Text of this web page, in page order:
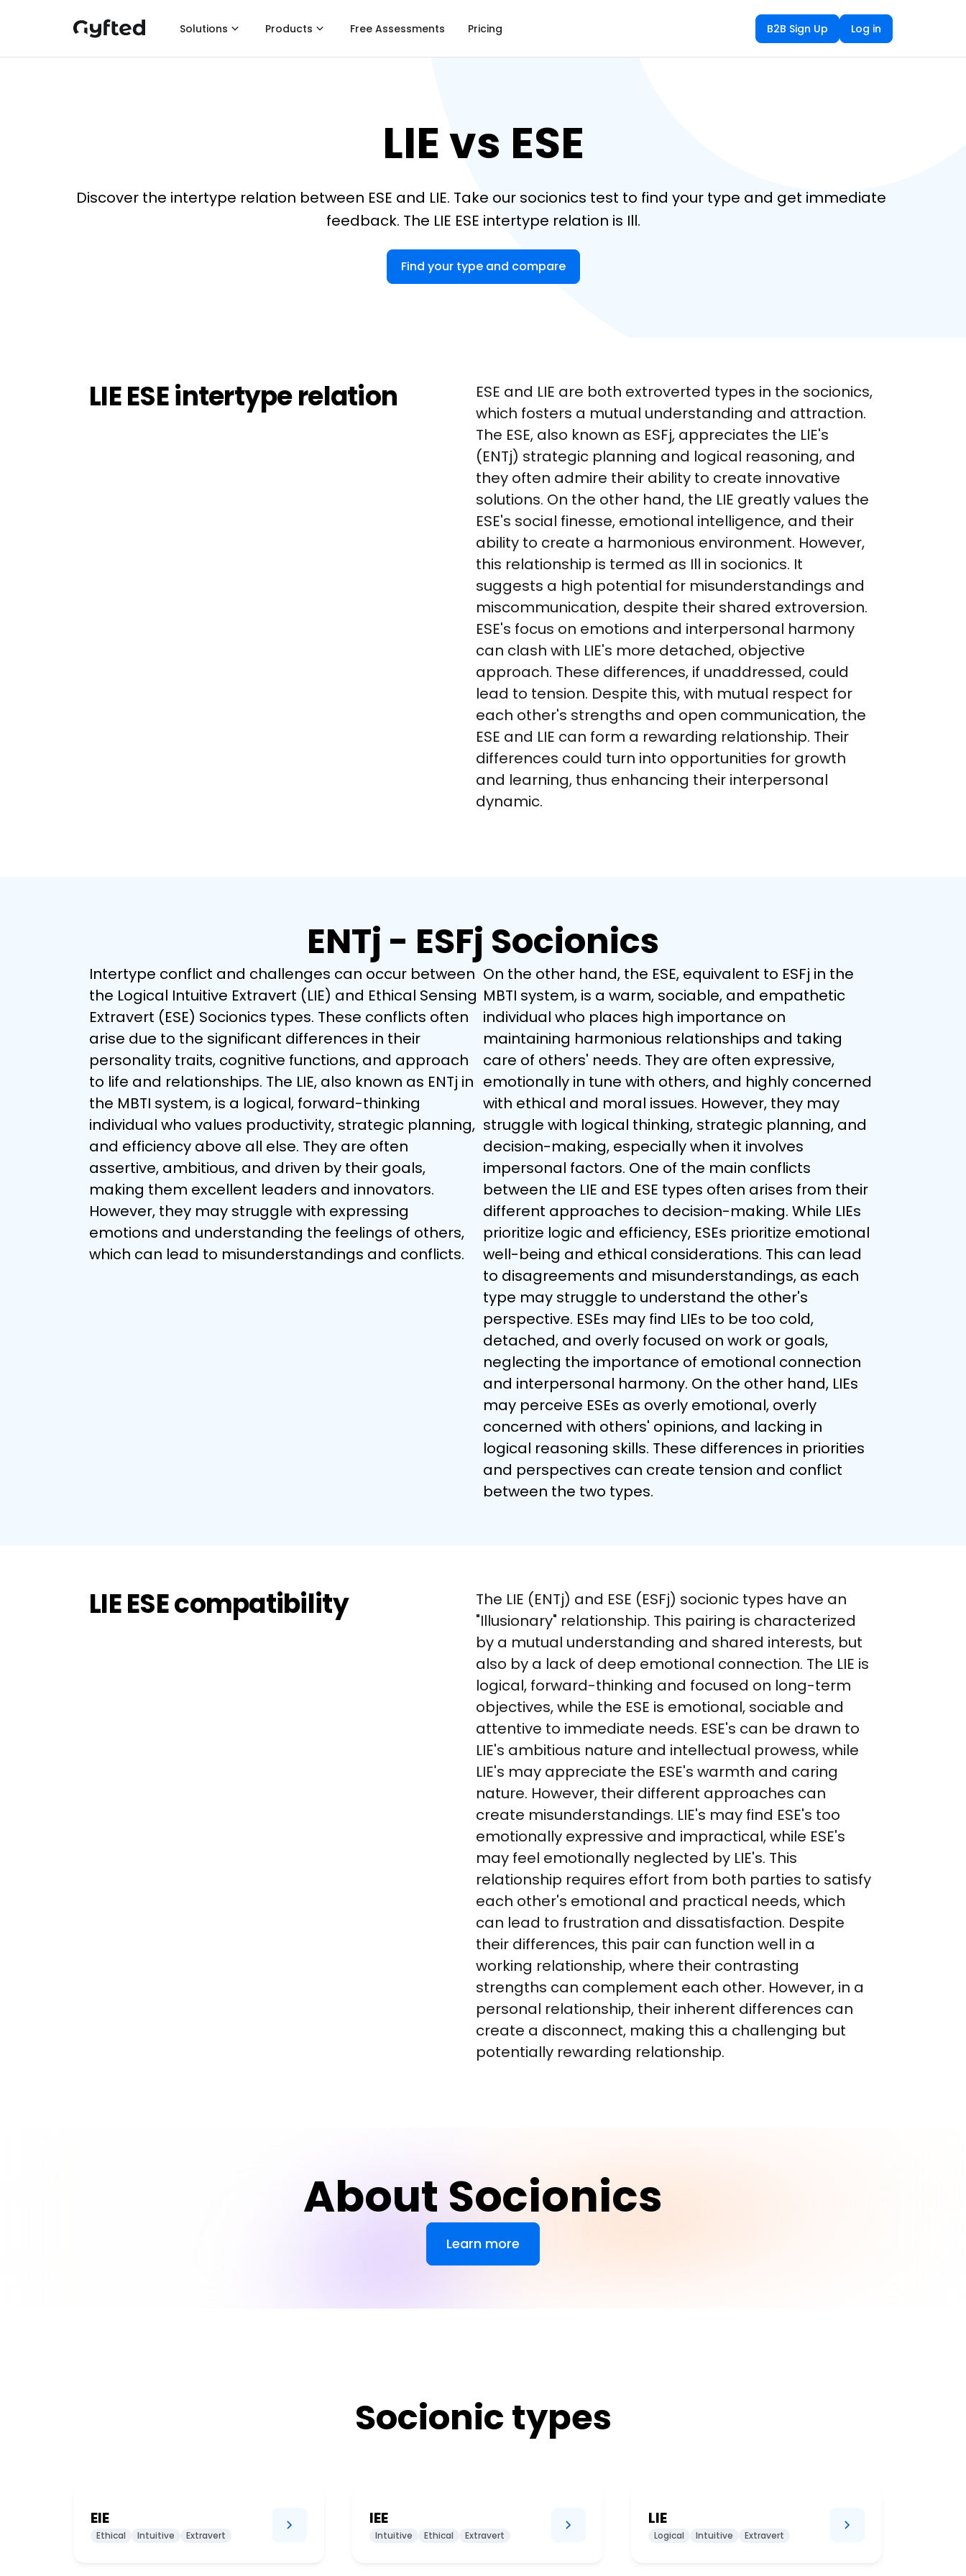
Solutions Products Free Assessments Pricing B2B Sign Up Log in
LIE vs ESE
Discover the intertype relation between ESE and LIE. Take our socionics test to find your type and get immediate
feedback. The LIE ESE intertype relation is Ill.
Find your type and compare
LIE ESE intertype relation
ESE and LIE are both extroverted types in the socionics,
which fosters a mutual understanding and attraction.
The ESE, also known as ESFj, appreciates the LIE's
(ENTj) strategic planning and logical reasoning, and
they often admire their ability to create innovative
solutions. On the other hand, the LIE greatly values the
ESE's social finesse, emotional intelligence, and their
ability to create a harmonious environment. However,
this relationship is termed as Ill in socionics. It
suggests a high potential for misunderstandings and
miscommunication, despite their shared extroversion.
ESE's focus on emotions and interpersonal harmony
can clash with LIE's more detached, objective
approach. These differences, if unaddressed, could
lead to tension. Despite this, with mutual respect for
each other's strengths and open communication, the
ESE and LIE can form a rewarding relationship. Their
differences could turn into opportunities for growth
and learning, thus enhancing their interpersonal
dynamic.
ENTj - ESFj Socionics
Intertype conflict and challenges can occur between
the Logical Intuitive Extravert (LIE) and Ethical Sensing
Extravert (ESE) Socionics types. These conflicts often
arise due to the significant differences in their
personality traits, cognitive functions, and approach
to life and relationships. The LIE, also known as ENTj in
the MBTI system, is a logical, forward-thinking
individual who values productivity, strategic planning,
and efficiency above all else. They are often
assertive, ambitious, and driven by their goals,
making them excellent leaders and innovators.
However, they may struggle with expressing
emotions and understanding the feelings of others,
which can lead to misunderstandings and conflicts.
On the other hand, the ESE, equivalent to ESFj in the
MBTI system, is a warm, sociable, and empathetic
individual who places high importance on
maintaining harmonious relationships and taking
care of others' needs. They are often expressive,
emotionally in tune with others, and highly concerned
with ethical and moral issues. However, they may
struggle with logical thinking, strategic planning, and
decision-making, especially when it involves
impersonal factors. One of the main conflicts
between the LIE and ESE types often arises from their
different approaches to decision-making. While LIEs
prioritize logic and efficiency, ESEs prioritize emotional
well-being and ethical considerations. This can lead
to disagreements and misunderstandings, as each
type may struggle to understand the other's
perspective. ESEs may find LIEs to be too cold,
detached, and overly focused on work or goals,
neglecting the importance of emotional connection
and interpersonal harmony. On the other hand, LIEs
may perceive ESEs as overly emotional, overly
concerned with others' opinions, and lacking in
logical reasoning skills. These differences in priorities
and perspectives can create tension and conflict
between the two types.
LIE ESE compatibility
The LIE (ENTj) and ESE (ESFj) socionic types have an
"Illusionary" relationship. This pairing is characterized
by a mutual understanding and shared interests, but
also by a lack of deep emotional connection. The LIE is
logical, forward-thinking and focused on long-term
objectives, while the ESE is emotional, sociable and
attentive to immediate needs. ESE's can be drawn to
LIE's ambitious nature and intellectual prowess, while
LIE's may appreciate the ESE's warmth and caring
nature. However, their different approaches can
create misunderstandings. LIE's may find ESE's too
emotionally expressive and impractical, while ESE's
may feel emotionally neglected by LIE's. This
relationship requires effort from both parties to satisfy
each other's emotional and practical needs, which
can lead to frustration and dissatisfaction. Despite
their differences, this pair can function well in a
working relationship, where their contrasting
strengths can complement each other. However, in a
personal relationship, their inherent differences can
create a disconnect, making this a challenging but
potentially rewarding relationship.
About Socionics
Learn more
Socionic types
EIE
Ethical Intuitive Extravert
IEE
Intuitive Ethical Extravert
LIE
Logical Intuitive Extravert